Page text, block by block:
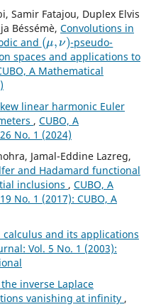
Samir Fatajou, Duplex Elvis
Béssémè, Convolutions in
and
(μ,ν)
-pseudo-
spaces and applications to
A Mathematical
linear harmonic Euler
, CUBO, A
No. 1 (2024)
Jamal-Eddine Lazreg,
and Hadamard functional
inclusions , CUBO, A
No. 1 (2017): CUBO, A
calculus and its applications
Vol. 5 No. 1 (2003):
inverse Laplace
vanishing at infinity ,